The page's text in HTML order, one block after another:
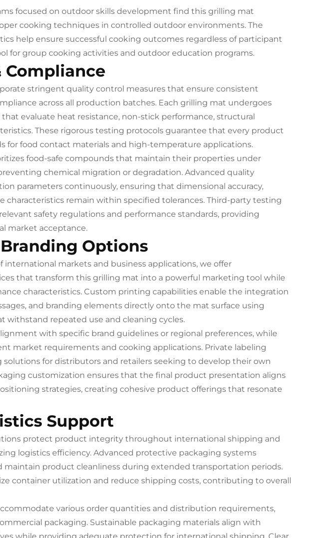
focused on outdoor skills development find this grilling mat
cooking techniques in controlled outdoor environments. The
help ensure successful cooking outcomes regardless of participant
for group cooking activities and outdoor education programs.
Compliance
stringent quality control measures that ensure consistent
across all production batches. Each grilling mat undergoes
evaluate heat resistance, non-stick performance, structural
These rigorous testing protocols guarantee that every product
for food contact materials and high-temperature applications.
food-safe compounds that maintain their properties under
chemical migration or degradation. Advanced quality
parameters continuously, ensuring that dimensional accuracy,
characteristics remain within specified tolerances. Third-party testing
safety regulations and performance standards, providing
market acceptance.
Options
markets and business applications, we offer
that transform this grilling mat into a powerful marketing tool while
characteristics. Custom printing capabilities enable the integration
and branding elements directly onto the mat surface using
withstand repeated use and cleaning cycles.
with specific brand guidelines or regional preferences, while
market requirements and cooking applications. Private labeling
for distributors and retailers seeking to develop their own
customization ensures that the final product presentation aligns
strategies, creating cohesive product offerings that resonate
Support
protect product integrity throughout international shipping and
logistics efficiency. Advanced protective packaging systems
maintain product cleanliness during extended transportation periods.
container utilization and reduce shipping costs, contributing to overall
various order quantities and distribution requirements,
packaging. Sustainable packaging materials align with